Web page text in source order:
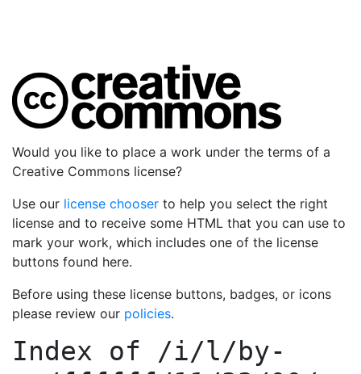
Would you like to place a work under the terms of a
Creative Commons license?
Use our license chooser to help you select the right
license and to receive some HTML that you can use to
mark your work, which includes one of the license
buttons found here.
Before using these license buttons, badges, or icons
please review our policies.
Index of /i/l/by-